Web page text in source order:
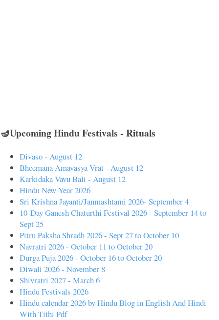
🪔Upcoming Hindu Festivals - Rituals
Divaso - August 12
Bheemana Amavasya Vrat - August 12
Karkidaka Vavu Bali - August 12
Hindu New Year 2026
Sri Krishna Jayanti/Janmashtami 2026- September 4
10-Day Ganesh Chaturthi Festival 2026 - September 14 to
Sept 25
Pitru Paksha Shradh 2026 - Sept 27 to October 10
Navratri 2026 - October 11 to October 20
Durga Puja 2026 - October 16 to October 20
Diwali 2026 - November 8
Shivratri 2027 - March 6
Hindu Festivals 2026
Hindu calendar 2026 by Hindu Blog in English And Hindi
With Tithi Pdf